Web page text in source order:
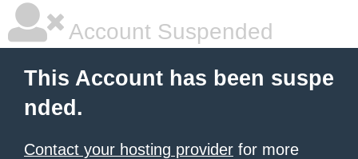
Account Suspended
This Account has been suspe
nded.
Contact your hosting provider for more